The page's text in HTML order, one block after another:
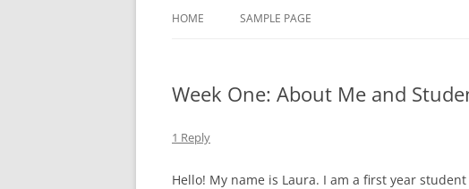
HOME SAMPLE PAGE
Week One: About Me and
1 Reply
Hello! My name is Laura. I am a first year